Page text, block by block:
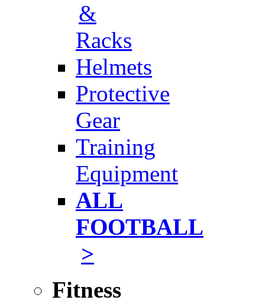
&
Racks
Helmets
Protective
Gear
Training
Equipment
ALL
FOOTBALL
>
Fitness